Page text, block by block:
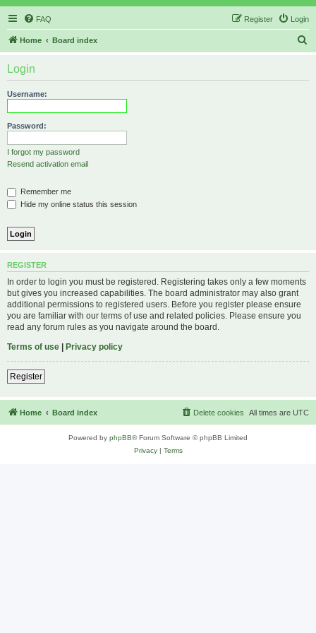
FAQ Login
Register
Home Board index
Login
Username:
Password:
I forgot my password
Resend activation email
Remember me
Hide my online status this session
REGISTER
In order to login you must be registered. Registering takes only a few moments
but gives you increased capabilities. The board administrator may also grant
additional permissions to registered users. Before you register please ensure
you are familiar with our terms of use and related policies. Please ensure you
read any forum rules as you navigate around the board.
Terms of use | Privacy policy
Register
Home Board index All times are UTC
Delete cookies
Powered by phpBB® Forum Software © phpBB Limited
Privacy| Terms